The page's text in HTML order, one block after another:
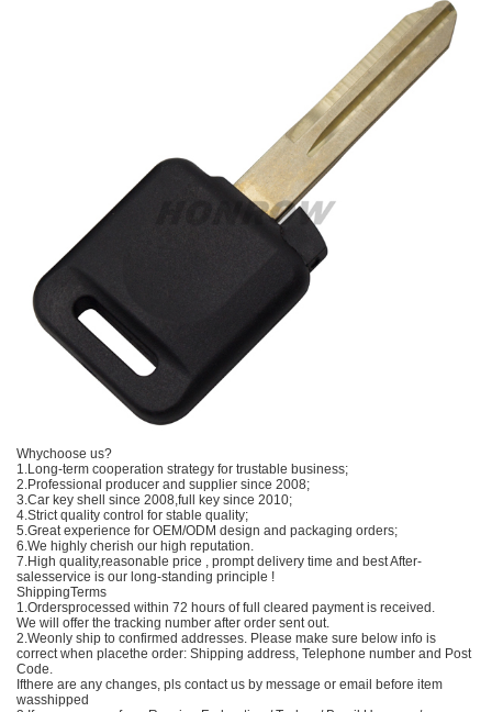
Whychoose us?
1.Long-term cooperation strategy for trustable business;
2.Professional producer and supplier since 2008;
3.Car key shell since 2008,full key since 2010;
4.Strict quality control for stable quality;
5.Great experience for OEM/ODM design and packaging orders;
6.We highly cherish our high reputation.
7.High quality,reasonable price , prompt delivery time and best After-
salesservice is our long-standing principle !
ShippingTerms
1.Ordersprocessed within 72 hours of full cleared payment is received.
We will offer the tracking number after order sent out.
2.Weonly ship to confirmed addresses. Please make sure below info is
correct when placethe order: Shipping address, Telephone number and Post
Code.
Ifthere are any changes, pls contact us by message or email before item
wasshipped